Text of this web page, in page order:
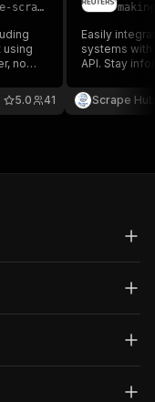
no
41
5.0
Easily
systems with
API. Stay
Scrape Hub